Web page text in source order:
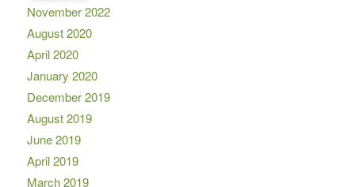
November 2022
August 2020
April 2020
January 2020
December 2019
August 2019
June 2019
April 2019
March 2019